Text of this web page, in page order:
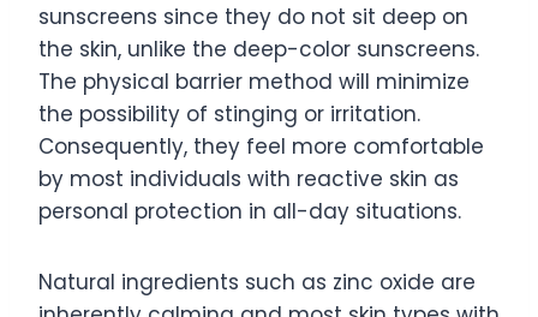
sunscreens since they do not sit deep on
the skin, unlike the deep-color sunscreens.
The physical barrier method will minimize
the possibility of stinging or irritation.
Consequently, they feel more comfortable
by most individuals with reactive skin as
personal protection in all-day situations.
Natural ingredients such as zinc oxide are